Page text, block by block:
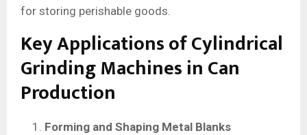
for storing perishable goods.
Key Applications of Cylindrical
Grinding Machines in Can
Production
Forming and Shaping Metal Blanks